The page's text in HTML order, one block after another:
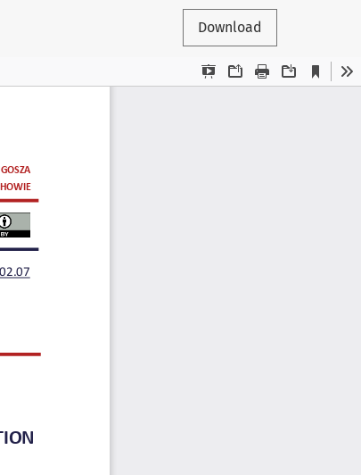
Download